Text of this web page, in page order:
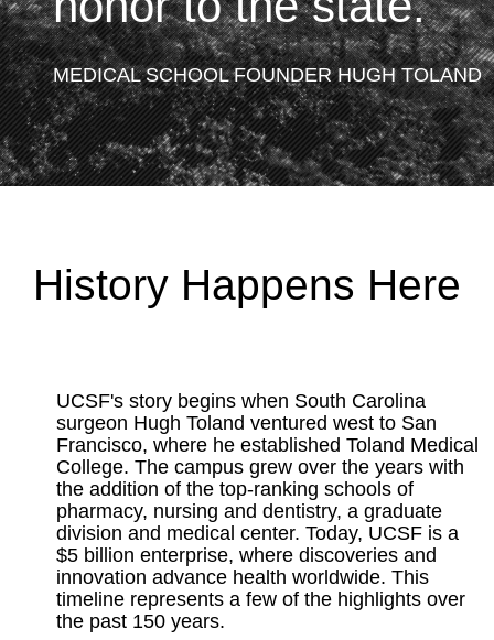
MEDICAL SCHOOL FOUNDER HUGH TOLAND
History Happens Here
UCSF's story begins when South Carolina
surgeon Hugh Toland ventured west to San
Francisco, where he established Toland Medical
College. The campus grew over the years with
the addition of the top-ranking schools of
pharmacy, nursing and dentistry, a graduate
division and medical center. Today, UCSF is a
$5 billion enterprise, where discoveries and
innovation advance health worldwide. This
timeline represents a few of the highlights over
the past 150 years.